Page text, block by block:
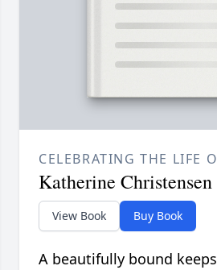
CELEBRATING THE LIFE
Katherine Christensen
View Book Buy Book
A beautifully bound